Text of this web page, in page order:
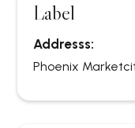
Label
Addresss:
Phoenix